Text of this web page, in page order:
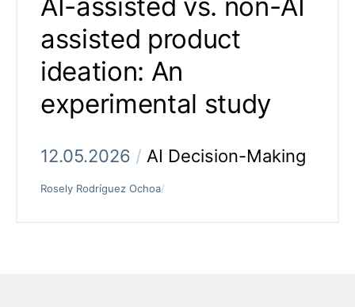
AI-assisted vs. non-AI
assisted product
ideation: An
experimental study
12.05.2026 / AI Decision-Making
Rosely Rodríguez Ochoa/